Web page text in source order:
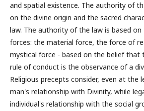
and spatial existence. The authority of
on the divine origin and the sacred
law. The authority of the law is based
forces: the material force, the force of
mystical force - based on the belief that
rule of conduct is the observance of a
Religious precepts consider, even at the
man's relationship with Divinity, while
individual's relationship with the social